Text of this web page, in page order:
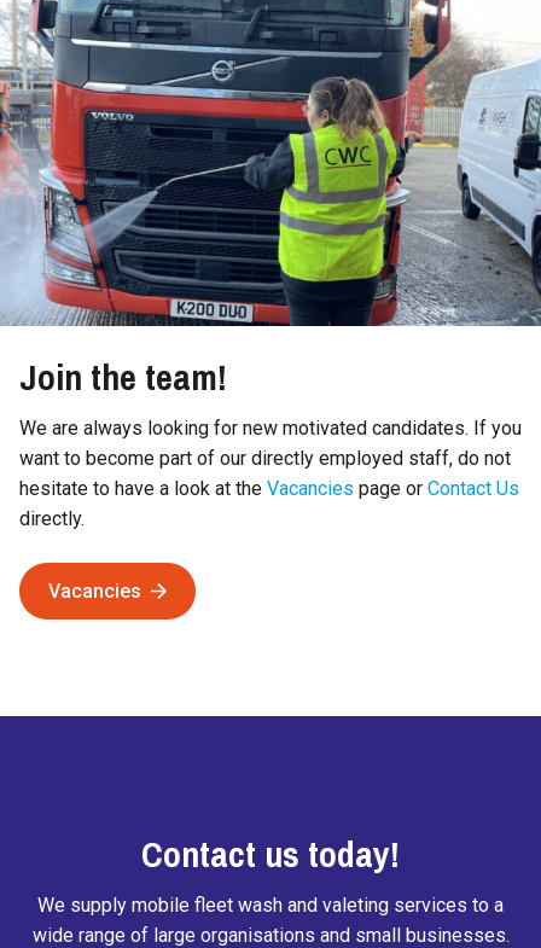
Join the team!
We are always looking for new motivated candidates. If you
want to become part of our directly employed staff, do not
hesitate to have a look at the Vacancies page or Contact Us
directly.
Vacancies
Contact us today!
We supply mobile fleet wash and valeting services to a
wide range of large organisations and small businesses.